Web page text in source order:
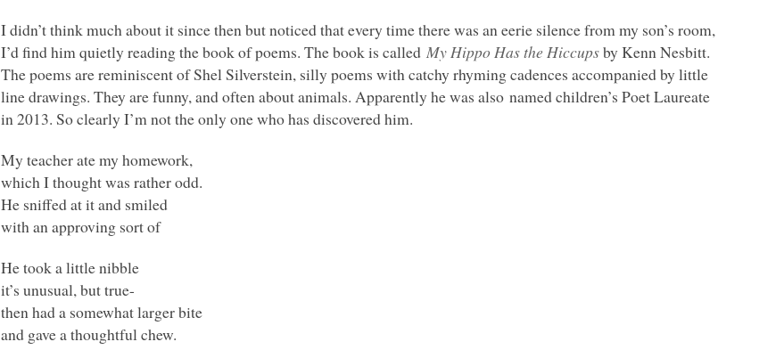
I didn’t think much about it since then but noticed that every time there was an eerie silence from my son’s room,
I’d find him quietly reading the book of poems. The book is calledMy Hippo Has the Hiccupsby Kenn Nesbitt.
The poems are reminiscent of Shel Silverstein, silly poems with catchy rhyming cadences accompanied by little
line drawings. They are funny, and often about animals. Apparently he was also named children’s Poet Laureate
in 2013. So clearly I’m not the only one who has discovered him.
My teacher ate my homework,
which I thought was rather odd.
He sniffed at it and smiled
with an approving sort of
He took a little nibble
it’s unusual, but true-
then had a somewhat larger bite
and gave a thoughtful chew.